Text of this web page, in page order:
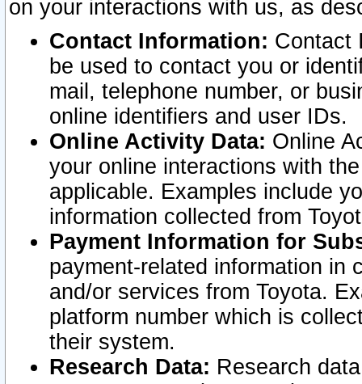
on your interactions with us, as
Contact Information: Contact
be used to contact you or
mail, telephone number, or
online identifiers and user IDs.
Online Activity Data: Online
your online interactions with
applicable. Examples include
information collected from
Payment Information for
payment-related information in
and/or services from Toyota.
platform number which is
their system.
Research Data: Research